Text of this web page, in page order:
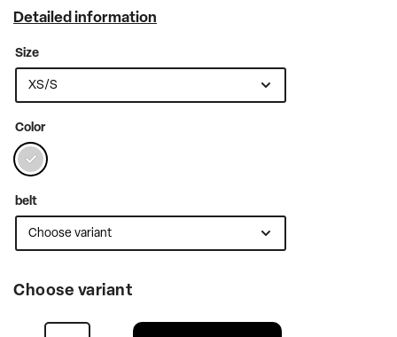
Detailed information
Size
Color
belt
Choose variant